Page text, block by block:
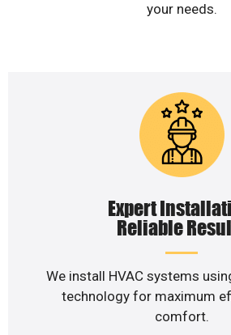
your needs.
Expert
Reliable
We install HVAC systems
technology for maximum
comfort.